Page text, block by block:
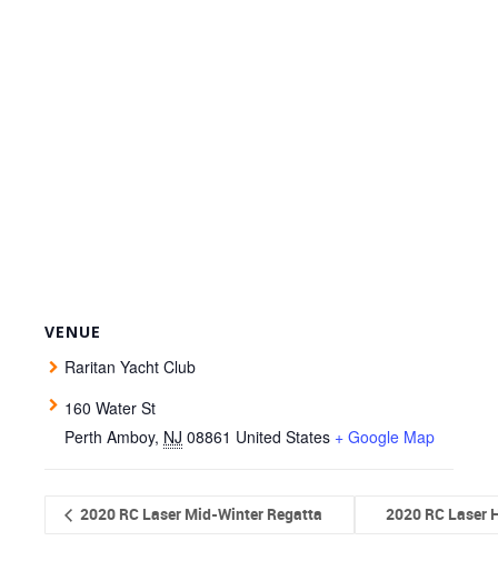
VENUE
Raritan Yacht Club
160 Water St
Perth Amboy, NJ 08861 United States + Google Map
2020 RC Laser Mid-Winter Regatta 2020 RC Laser